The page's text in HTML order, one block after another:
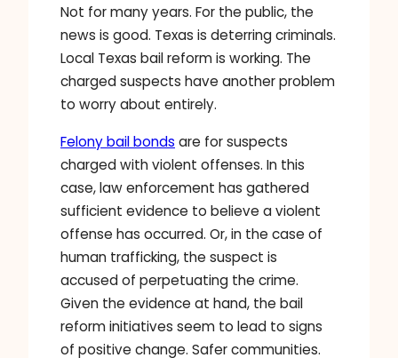
Not for many years. For the public, the
news is good. Texas is deterring criminals.
Local Texas bail reform is working. The
charged suspects have another problem
to worry about entirely.
Felony bail bonds are for suspects
charged with violent offenses. In this
case, law enforcement has gathered
sufficient evidence to believe a violent
offense has occurred. Or, in the case of
human trafficking, the suspect is
accused of perpetuating the crime.
Given the evidence at hand, the bail
reform initiatives seem to lead to signs
of positive change. Safer communities.